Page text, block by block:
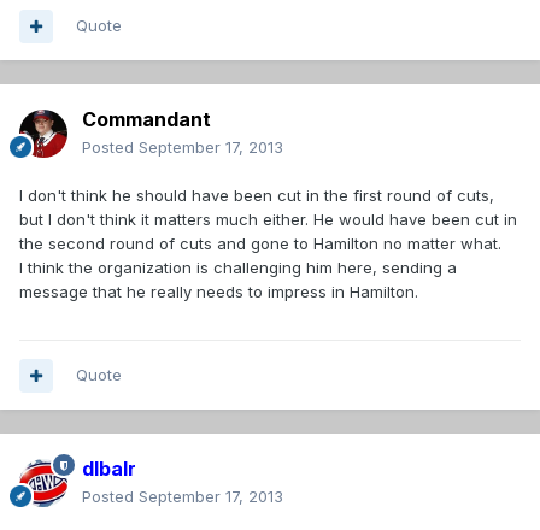
Quote
Commandant
Posted September 17, 2013
I don't think he should have been cut in the first round of cuts,
but I don't think it matters much either. He would have been cut in
the second round of cuts and gone to Hamilton no matter what.
I think the organization is challenging him here, sending a
message that he really needs to impress in Hamilton.
Quote
dlbalr
Posted September 17, 2013